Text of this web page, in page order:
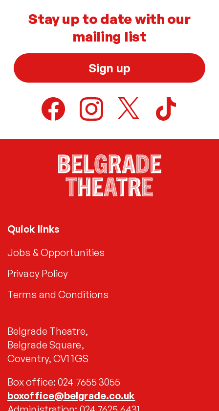
Stay up to date with our
mailing list
Sign up
Quick links
Jobs & Opportunities
Privacy Policy
Terms and Conditions
Belgrade Theatre,
Belgrade Square,
Coventry, CV1 1GS
Box office: 024 7655 3055
boxoffice@belgrade.co.uk